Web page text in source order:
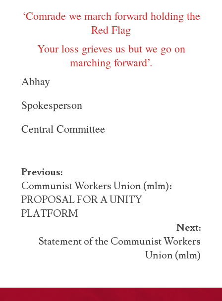
‘Comrade we march forward holding the
Red Flag
Your loss grieves us but we go on
marching forward’.
Abhay
Spokesperson
Central Committee
Post
navigation
Previous:
Communist Workers Union (mlm):
PROPOSAL FOR A UNITY
PLATFORM
Next:
Statement of the Communist Workers
Union (mlm)